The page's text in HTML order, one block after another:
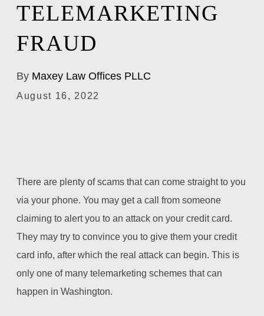
TELEMARKETING
FRAUD
By Maxey Law Offices PLLC
August 16, 2022
There are plenty of scams that can come straight to you
via your phone. You may get a call from someone
claiming to alert you to an attack on your credit card.
They may try to convince you to give them your credit
card info, after which the real attack can begin. This is
only one of many telemarketing schemes that can
happen in Washington.